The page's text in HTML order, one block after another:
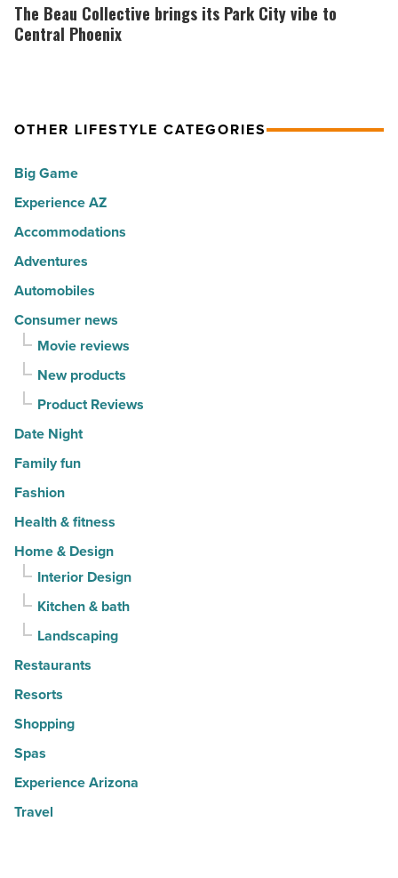
Read
Article
30
America
Read
Article
Beau
Collective
City
to
Central
Phoenix
-
Read
The Beau Collective brings its Park City vibe to
Central Phoenix
OTHER LIFESTYLE CATEGORIES
Big Game
Experience AZ
Accommodations
Adventures
Automobiles
Consumer news
Movie reviews
New products
Product Reviews
Date Night
Family fun
Fashion
Health & fitness
Home & Design
Interior Design
Kitchen & bath
Landscaping
Restaurants
Resorts
Shopping
Spas
Experience Arizona
Travel